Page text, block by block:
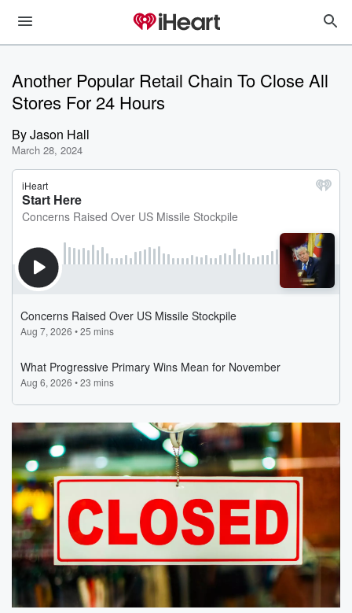
Another Popular Retail Chain To Close All
Stores For 24 Hours
ByJason Hall
March 28, 2024